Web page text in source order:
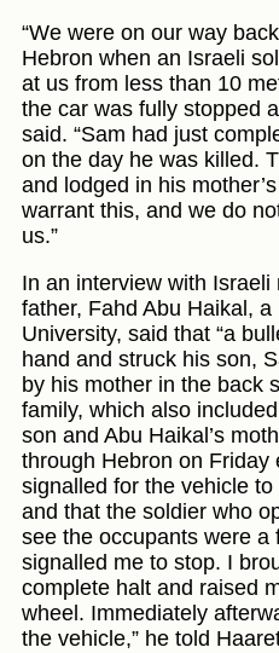
“We were on our way
Hebron when an Israeli
at us from less than 10
the car was fully stopped
said. “Sam had just
on the day he was killed.
and lodged in his
warrant this, and we do
us.”
In an interview with
father, Fahd Abu Haikal,
University, said that “a
hand and struck his son,
by his mother in the back
family, which also
son and Abu Haikal’s
through Hebron on Friday
signalled for the vehicle
and that the soldier who
see the occupants were a
signalled me to stop. I
complete halt and raised
wheel. Immediately
the vehicle,” he told